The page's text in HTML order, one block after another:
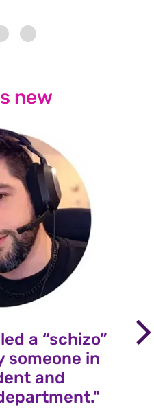
new
a “schizo”
someone in
and